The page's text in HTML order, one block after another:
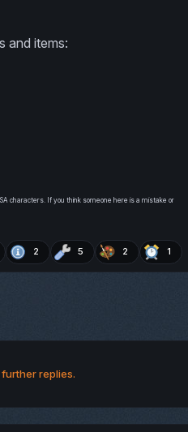
and items:
characters. If you think someone here is a mistake or
2 5 2 1
replies.